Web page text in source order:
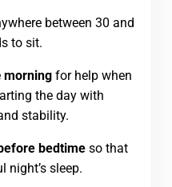
between 30 and
to sit.
morningfor help when
the day with
stability.
before bedtime so that
night’s sleep.